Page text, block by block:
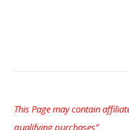
This Page may contain
qualifying purchases”